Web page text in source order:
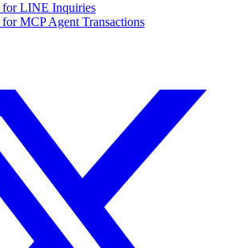
for LINE Inquiries
MCP Agent Transactions